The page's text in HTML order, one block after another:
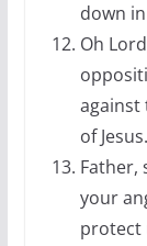
down
Oh
against
of
Father,
your
protect